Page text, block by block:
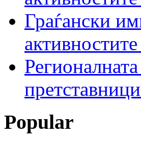
Граѓански
Popular